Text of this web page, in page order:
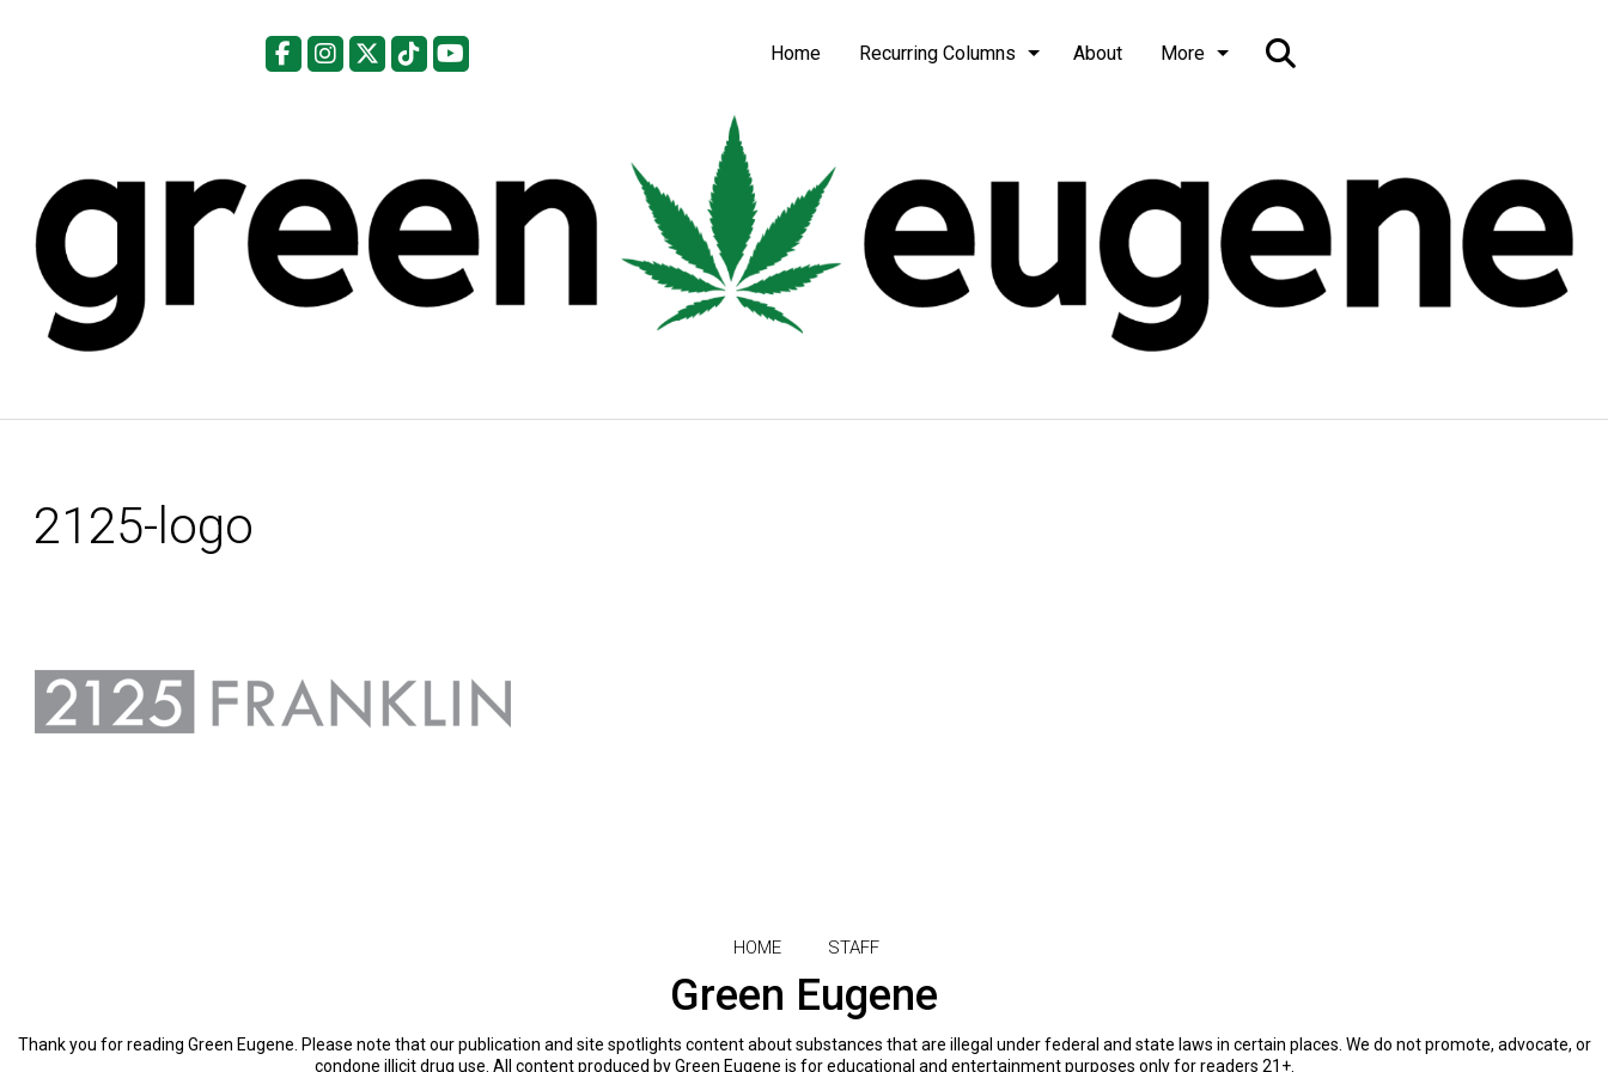
Facebook
InstagramTiktok Home Recurring Columns About More
2125-logo
HOME STAFF
Green Eugene
Thank you for reading Green Eugene. Please note that our publication and site spotlights content about substances that are illegal under federal and state laws in certain places. We do not promote, advocate, or
condone illicit drug use. All content produced by Green Eugene is for educational and entertainment purposes only for readers 21+.